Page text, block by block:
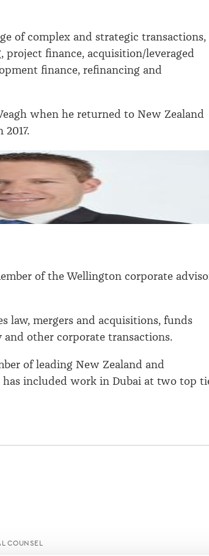
of complex and strategic transactions,
finance, acquisition/leveraged
finance, refinancing and
when he returned to New Zealand
of the Wellington corporate
law, mergers and acquisitions, funds
other corporate transactions.
of leading New Zealand and
included work in Dubai at two top
COUNSEL